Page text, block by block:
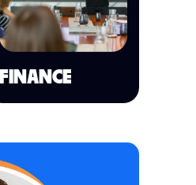
FINANCE